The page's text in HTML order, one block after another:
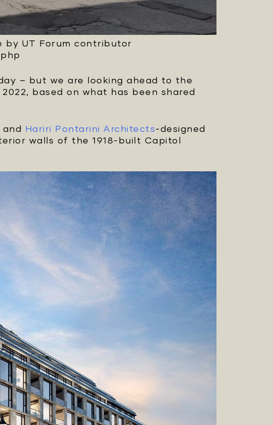
by UT Forum contributor
– but we are looking ahead to the
based on what has been shared
and Hariri Pontarini Architects-designed
walls of the 1918-built Capitol